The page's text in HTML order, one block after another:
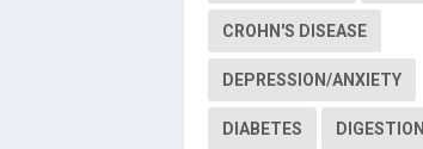
CROHN'S DISEASE
DEPRESSION/ANXIETY
DIABETES DIGESTION